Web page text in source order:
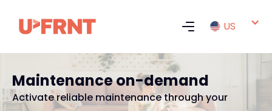
US
Maintenance on-demand
Activate reliable maintenance through your